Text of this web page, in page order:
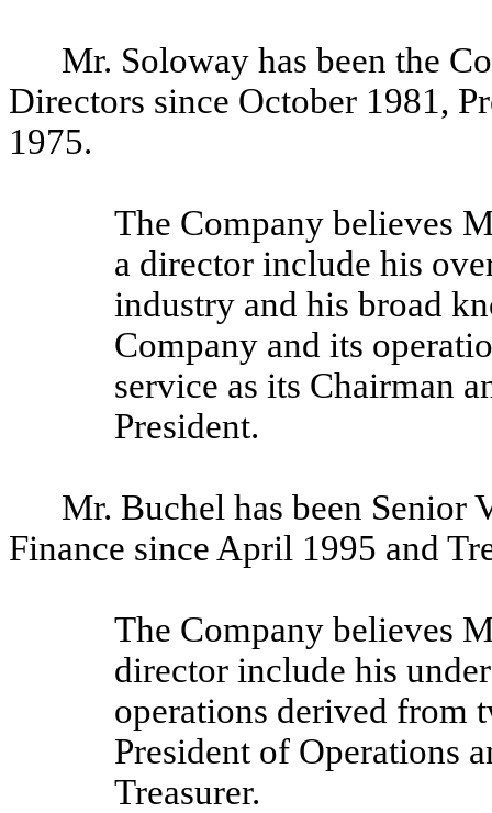
Mr. Soloway has been the
Directors since October 1981,
1975.
The Company believes
a director include his
industry and his broad
Company and its
service as its Chairman
President.
Mr. Buchel has been Senior
Finance since April 1995 and
The Company believes
director include his
operations derived from
President of Operations
Treasurer.